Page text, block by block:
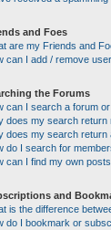
and Foes
are my Friends and
can I add / remove
the Forums
can I search a forum
does my search return
does my search return
do I search for
can I find my own
and
is the difference
do I bookmark or